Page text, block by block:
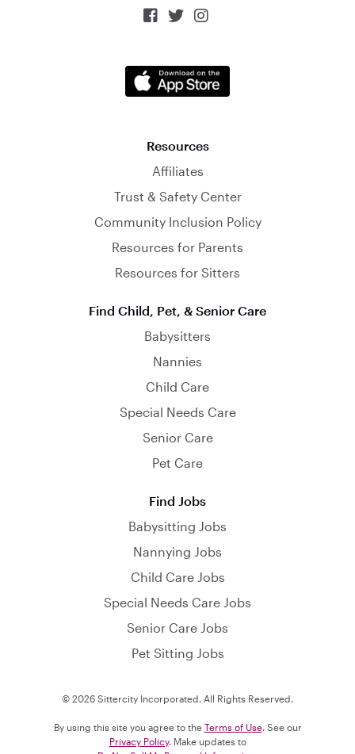
  
Resources
Affiliates
Trust & Safety Center
Community Inclusion Policy
Resources for Parents
Resources for Sitters
Find Child, Pet, & Senior Care
Babysitters
Nannies
Child Care
Special Needs Care
Senior Care
Pet Care
Find Jobs
Babysitting Jobs
Nannying Jobs
Child Care Jobs
Special Needs Care Jobs
Senior Care Jobs
Pet Sitting Jobs
© 2026 Sittercity Incorporated. All Rights Reserved.
By using this site you agree to the Terms of Use. See our
Privacy Policy. Make updates to